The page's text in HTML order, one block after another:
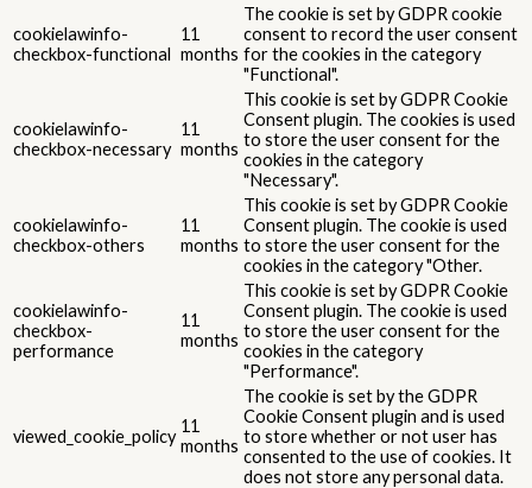
cookielawinfo-
checkbox-functional
11
months
The cookie is set by GDPR cookie
consent to record the user consent
for the cookies in the category
"Functional".
cookielawinfo-
checkbox-necessary
11
months
This cookie is set by GDPR Cookie
Consent plugin. The cookies is used
to store the user consent for the
cookies in the category
"Necessary".
cookielawinfo-
checkbox-others
11
months
This cookie is set by GDPR Cookie
Consent plugin. The cookie is used
to store the user consent for the
cookies in the category "Other.
cookielawinfo-
checkbox-
performance
11
months
This cookie is set by GDPR Cookie
Consent plugin. The cookie is used
to store the user consent for the
cookies in the category
"Performance".
viewed_cookie_policy
11
months
The cookie is set by the GDPR
Cookie Consent plugin and is used
to store whether or not user has
consented to the use of cookies. It
does not store any personal data.